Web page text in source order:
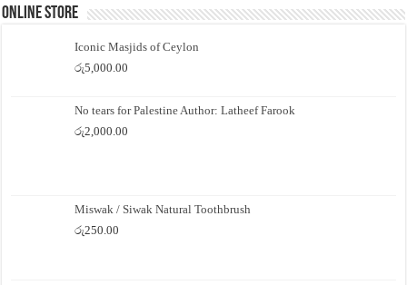
Online Store
Iconic Masjids of Ceylon
රු5,000.00
No tears for Palestine Author: Latheef Farook
රු2,000.00
Miswak / Siwak Natural Toothbrush
රු250.00